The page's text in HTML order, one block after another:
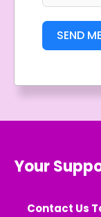
SEND
Your
Contact Us